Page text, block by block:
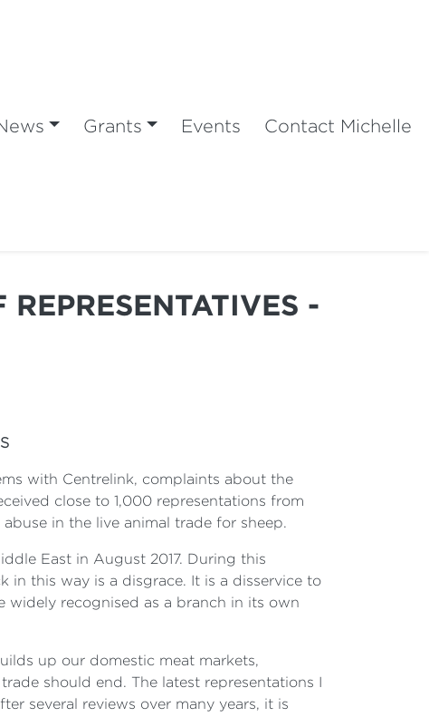
Grants Events Contact Michelle
-
with Centrelink, complaints about the
close to 1,000 representations from
in the live animal trade for sheep.
East in August 2017. During this
in this way is a disgrace. It is a disservice to
widely recognised as a branch in its own
up our domestic meat markets,
should end. The latest representations I
several reviews over many years, it is